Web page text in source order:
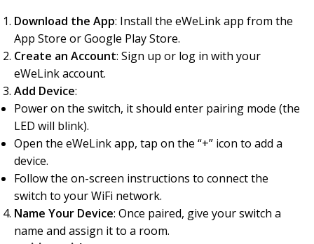
Download the App: Install the eWeLink app from the
App Store or Google Play Store.
Create an Account: Sign up or log in with your
eWeLink account.
Add Device:
Power on the switch, it should enter pairing mode (the
LED will blink).
Open the eWeLink app, tap on the “+” icon to add a
device.
Follow the on-screen instructions to connect the
switch to your WiFi network.
Name Your Device: Once paired, give your switch a
name and assign it to a room.